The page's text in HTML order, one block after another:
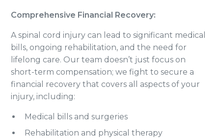
Comprehensive Financial Recovery:
A spinal cord injury can lead to significant medical
bills, ongoing rehabilitation, and the need for
lifelong care. Our team doesn’t just focus on
short-term compensation; we fight to secure a
financial recovery that covers all aspects of your
injury, including:
Medical bills and surgeries
Rehabilitation and physical therapy